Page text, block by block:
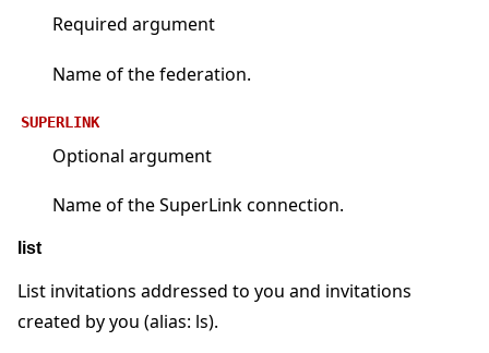
Required argument
Name of the federation.
SUPERLINK
Optional argument
Name of the SuperLink connection.
list
List invitations addressed to you and invitations
created by you (alias: ls).